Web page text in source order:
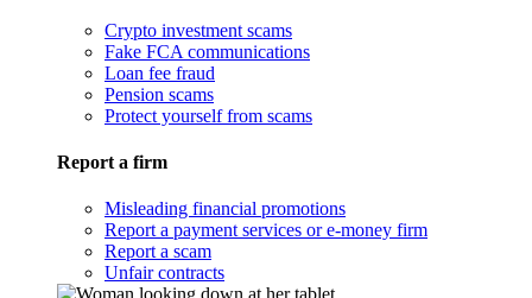
Crypto investment scams
Fake FCA communications
Loan fee fraud
Pension scams
Protect yourself from scams
Report a firm
Misleading financial promotions
Report a payment services or e-money firm
Report a scam
Unfair contracts